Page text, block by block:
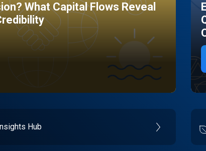
What Capital Flows Reveal
Hub